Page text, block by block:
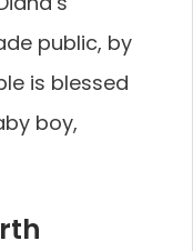
public, by
is blessed
boy,